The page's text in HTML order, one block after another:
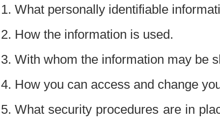
What personally identifiable
How the information is used.
With whom the information may be
How you can access and change
What security procedures are in